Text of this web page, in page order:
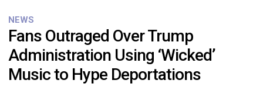
NEWS
Fans Outraged Over Trump
Administration Using ‘Wicked’
Music to Hype Deportations